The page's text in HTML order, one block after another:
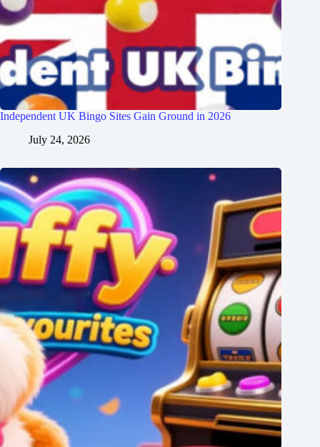
Independent UK Bingo Sites Gain Ground in 2026
July 24, 2026